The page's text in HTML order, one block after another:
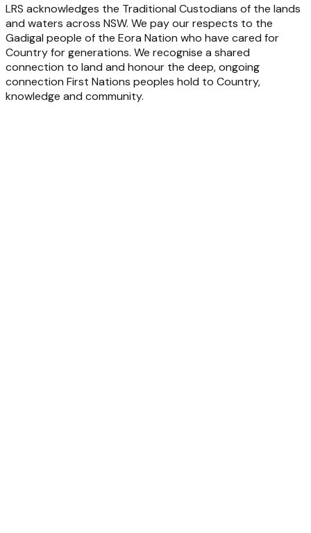
LRS acknowledges the Traditional Custodians of the lands
and waters across NSW. We pay our respects to the
Gadigal people of the Eora Nation who have cared for
Country for generations. We recognise a shared
connection to land and honour the deep, ongoing
connection First Nations peoples hold to Country,
knowledge and community.